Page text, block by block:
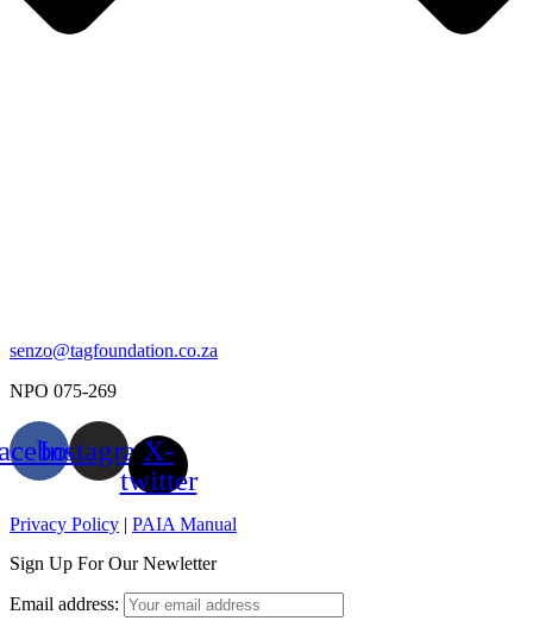
senzo@tagfoundation.co.za
NPO 075-269
InstagramX-
twitter
Privacy Policy | PAIA Manual
Sign Up For Our Newletter
Email address: